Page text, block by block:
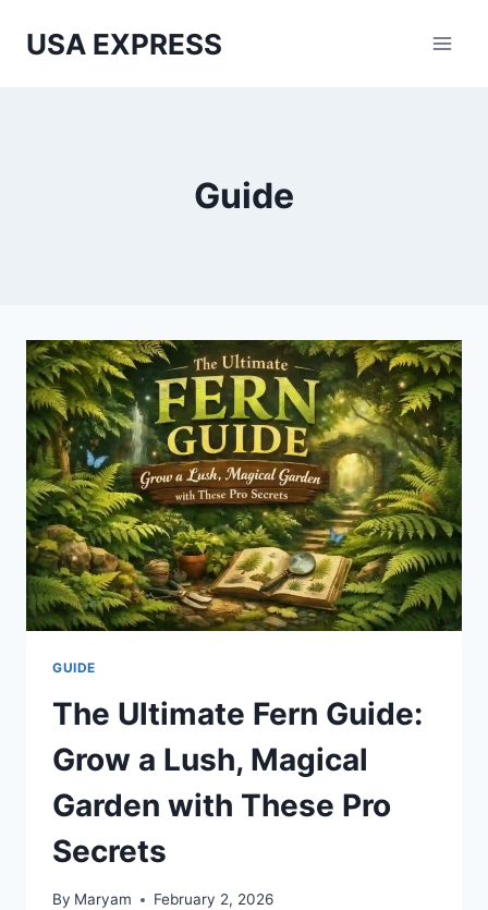
USA EXPRESS
Guide
GUIDE
The Ultimate Fern Guide:
Grow a Lush, Magical
Garden with These Pro
Secrets
By Maryam February 2, 2026